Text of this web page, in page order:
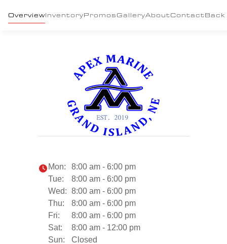
OverviewInventoryPromos GalleryAbout Contact Back
Mon:
8:00 am - 6:00 pm
Tue:
8:00 am - 6:00 pm
Wed: 8:00 am - 6:00 pm
Thu:
8:00 am - 6:00 pm
Fri:
8:00 am - 6:00 pm
Sat:
8:00 am - 12:00 pm
Sun:
Closed